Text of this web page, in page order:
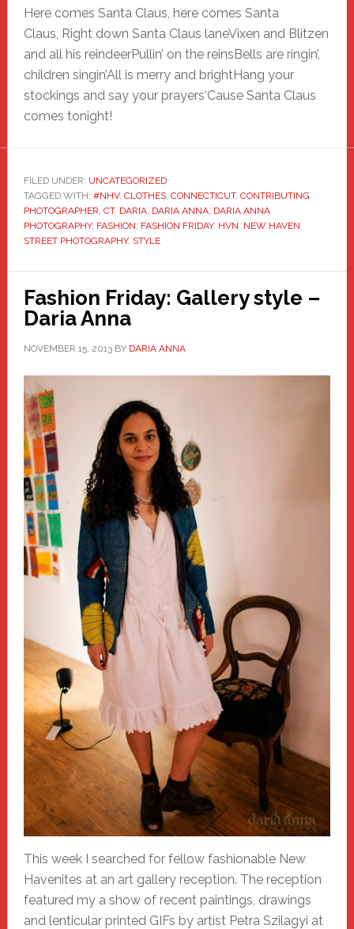
Here comes Santa Claus, here comes Santa
Claus, Right down Santa Claus laneVixen and Blitzen
and all his reindeerPullin’ on the reinsBells are ringin’,
children singin’All is merry and brightHang your
stockings and say your prayers‘Cause Santa Claus
comes tonight!
FILED UNDER: UNCATEGORIZED
TAGGED WITH: #NHV, CLOTHES, CONNECTICUT, CONTRIBUTING
PHOTOGRAPHER, CT, DARIA, DARIA ANNA, DARIA ANNA
PHOTOGRAPHY, FASHION, FASHION FRIDAY, HVN, NEW HAVEN,
STREET PHOTOGRAPHY, STYLE
Fashion Friday: Gallery style –
Daria Anna
NOVEMBER 15, 2013BY DARIA ANNA
This week I searched for fellow fashionable New
Havenites at an art gallery reception. The reception
featured my a show of recent paintings, drawings
and lenticular printed GIFs by artist Petra Szilagyi at